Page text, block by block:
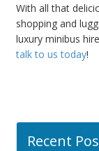
With all that
shopping and
luxury minibus
talk to us today!
Recent